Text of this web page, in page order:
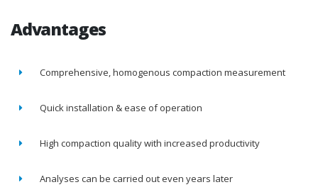
Advantages
Comprehensive, homogenous compaction measurement
Quick installation & ease of operation
High compaction quality with increased productivity
Analyses can be carried out even years later